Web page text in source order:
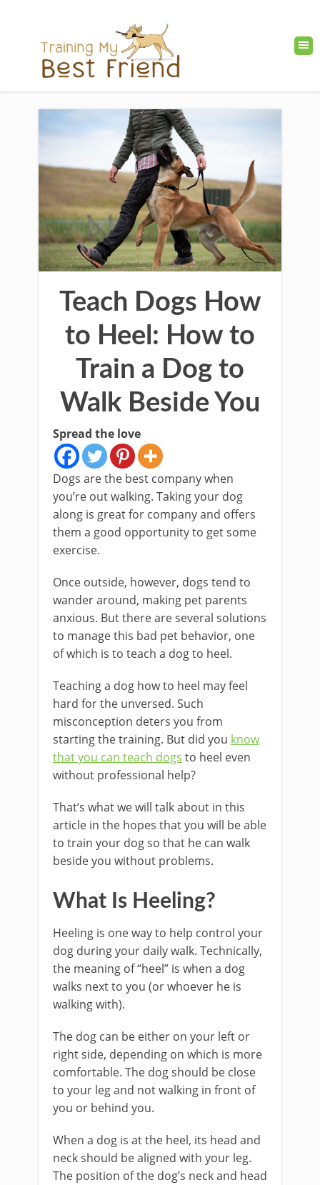
Teach Dogs How
to Heel: How to
Train a Dog to
Walk Beside You
Spread the love
Dogs are the best company when
you’re out walking. Taking your dog
along is great for company and offers
them a good opportunity to get some
exercise.
Once outside, however, dogs tend to
wander around, making pet parents
anxious. But there are several solutions
to manage this bad pet behavior, one
of which is to teach a dog to heel.
Teaching a dog how to heel may feel
hard for the unversed. Such
misconception deters you from
starting the training. But did you know
that you can teach dogs to heel even
without professional help?
That’s what we will talk about in this
article in the hopes that you will be able
to train your dog so that he can walk
beside you without problems.
What Is Heeling?
Heeling is one way to help control your
dog during your daily walk. Technically,
the meaning of “heel” is when a dog
walks next to you (or whoever he is
walking with).
The dog can be either on your left or
right side, depending on which is more
comfortable. The dog should be close
to your leg and not walking in front of
you or behind you.
When a dog is at the heel, its head and
neck should be aligned with your leg.
The position of the dog’s neck and head